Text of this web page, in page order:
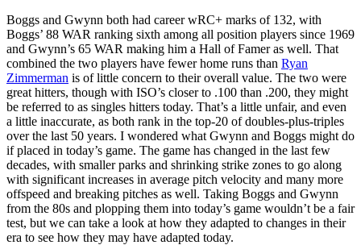
Boggs and Gwynn both had career wRC+ marks of 132, with
Boggs’ 88 WAR ranking sixth among all position players since 1969
and Gwynn’s 65 WAR making him a Hall of Famer as well. That
combined the two players have fewer home runs than Ryan
Zimmerman is of little concern to their overall value. The two were
great hitters, though with ISO’s closer to .100 than .200, they might
be referred to as singles hitters today. That’s a little unfair, and even
a little inaccurate, as both rank in the top-20 of doubles-plus-triples
over the last 50 years. I wondered what Gwynn and Boggs might do
if placed in today’s game. The game has changed in the last few
decades, with smaller parks and shrinking strike zones to go along
with significant increases in average pitch velocity and many more
offspeed and breaking pitches as well. Taking Boggs and Gwynn
from the 80s and plopping them into today’s game wouldn’t be a fair
test, but we can take a look at how they adapted to changes in their
era to see how they may have adapted today.